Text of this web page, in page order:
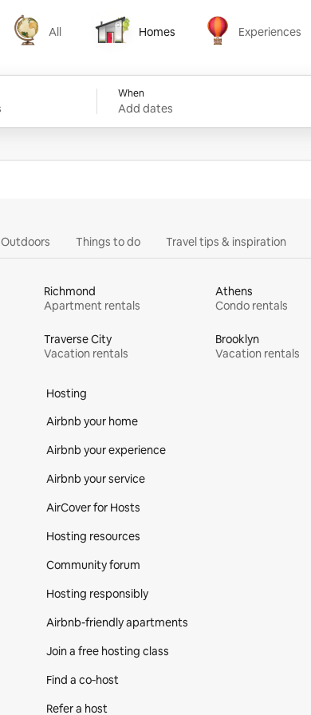
All
All
Homes
Homes
Experiences
Experiences
When
Add dates
Outdoors Things to do Travel tips & inspiration
Richmond
Apartment rentals
Athens
Condo rentals
Traverse City
Vacation rentals
Brooklyn
Vacation rentals
Hosting
Airbnb your home
Airbnb your experience
Airbnb your service
AirCover for Hosts
Hosting resources
Community forum
Hosting responsibly
Airbnb-friendly apartments
Join a free hosting class
Find a co‑host
Refer a host